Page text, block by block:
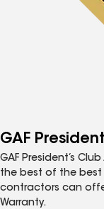
GAF
GAF President’s
the best of the best
contractors can
Warranty.